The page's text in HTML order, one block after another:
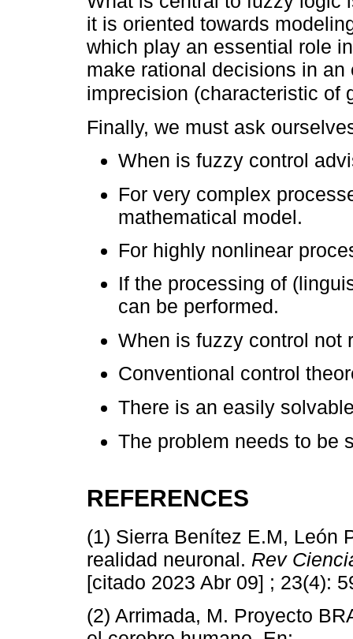
it is oriented towards
which play an essential role
make rational decisions in
imprecision (characteristic of
Finally, we must ask
When is fuzzy control
For very complex
mathematical model.
For highly nonlinear
If the processing of
can be performed.
When is fuzzy control not
Conventional control
There is an easily
The problem needs to be
REFERENCES
(1) Sierra Benítez E.M, León
realidad neuronal. Rev
[citado 2023 Abr 09] ; 23(4):
(2) Arrimada, M. Proyecto